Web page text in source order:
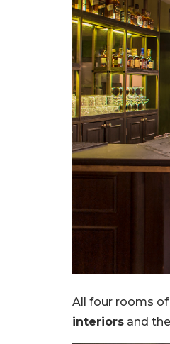
All four rooms
interiors and the